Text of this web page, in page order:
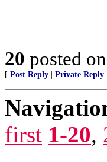
20 posted on
[ Post Reply Private Reply
first 1-20,